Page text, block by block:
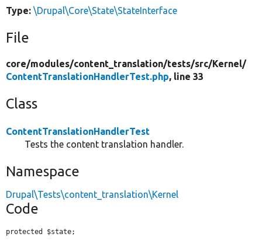
Type: \Drupal\Core\State\StateInterface
File
core/modules/content_translation/tests/src/Kernel/
ContentTranslationHandlerTest.php, line 33
Class
ContentTranslationHandlerTest
Tests the content translation handler.
Namespace
Drupal\Tests\content_translation\Kernel
Code
protected $state;